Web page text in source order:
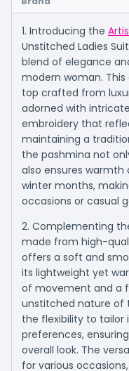
1. Introducing the
Unstitched Ladies
blend of elegance
modern woman.
top crafted from
adorned with
embroidery that
maintaining a
the pashmina not
also ensures
winter months,
occasions or casual
2. Complementing
made from high-
offers a soft and
its lightweight yet
of movement and a
unstitched nature of
the flexibility to tailor
preferences,
overall look. The
for various